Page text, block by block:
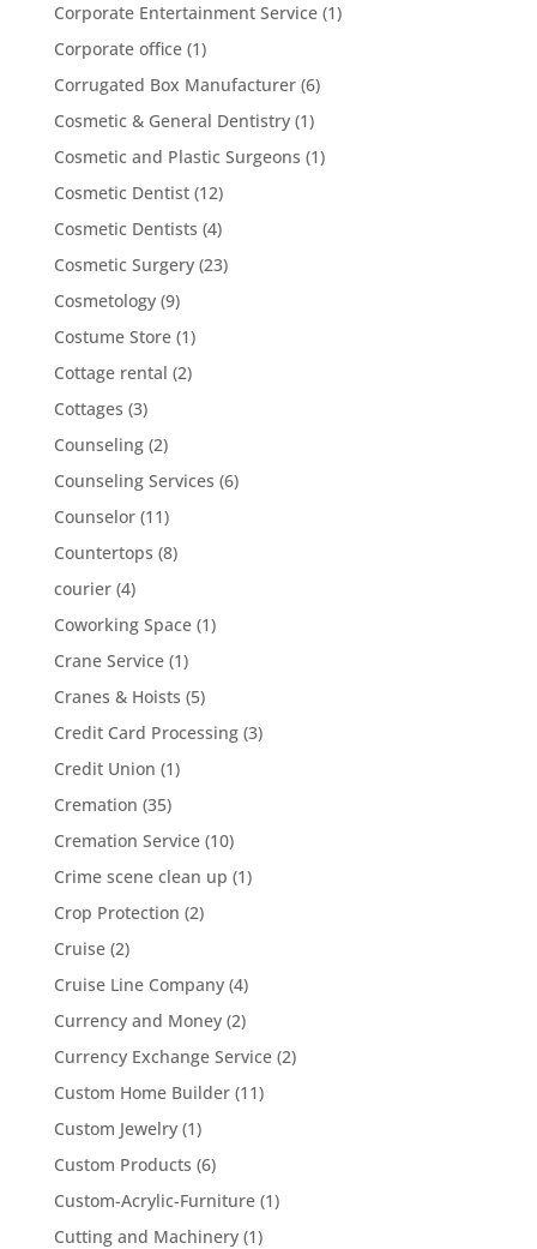
Corporate Entertainment Service(1)
Corporate office(1)
Corrugated Box Manufacturer(6)
Cosmetic & General Dentistry(1)
Cosmetic and Plastic Surgeons (1)
Cosmetic Dentist(12)
Cosmetic Dentists (4)
Cosmetic Surgery(23)
Cosmetology(9)
Costume Store(1)
Cottage rental (2)
Cottages (3)
Counseling(2)
Counseling Services (6)
Counselor(11)
Countertops (8)
courier(4)
Coworking Space(1)
Crane Service(1)
Cranes & Hoists (5)
Credit Card Processing(3)
Credit Union (1)
Cremation (35)
Cremation Service(10)
Crime scene clean up (1)
Crop Protection (2)
Cruise(2)
Cruise Line Company(4)
Currency and Money(2)
Currency Exchange Service(2)
Custom Home Builder(11)
Custom Jewelry(1)
Custom Products (6)
Custom-Acrylic-Furniture(1)
Cutting and Machinery(1)